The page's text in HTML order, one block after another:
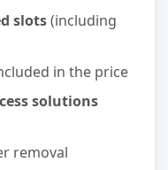
slots(including
in the price
solutions
removal